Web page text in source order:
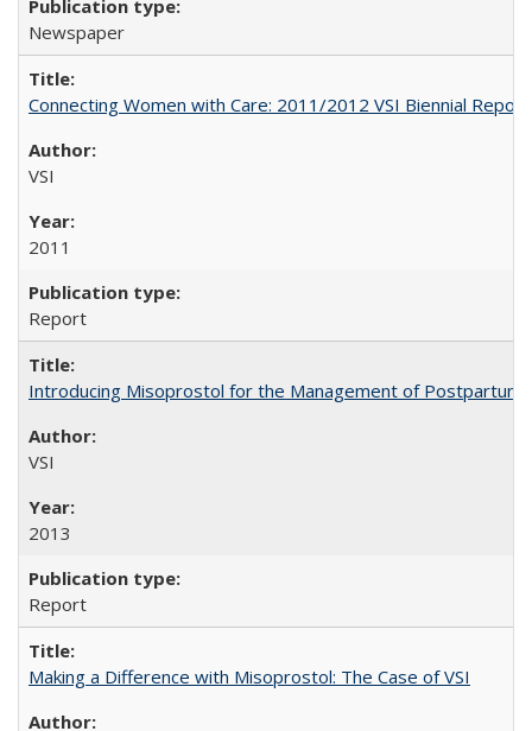
Newspaper
Connecting Women with Care: 2011/2012 VSI Biennial Report
VSI
2011
Report
Introducing Misoprostol for the Management of Postpartum
VSI
2013
Report
Making a Difference with Misoprostol: The Case of VSI